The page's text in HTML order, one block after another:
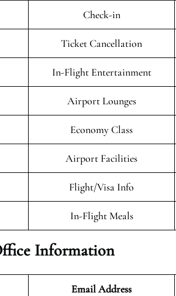
Check-in
Ticket Cancellation
In-Flight Entertainment
Airport Lounges
Economy Class
Airport Facilities
Flight/Visa Info
In-Flight Meals
Information
Email Address